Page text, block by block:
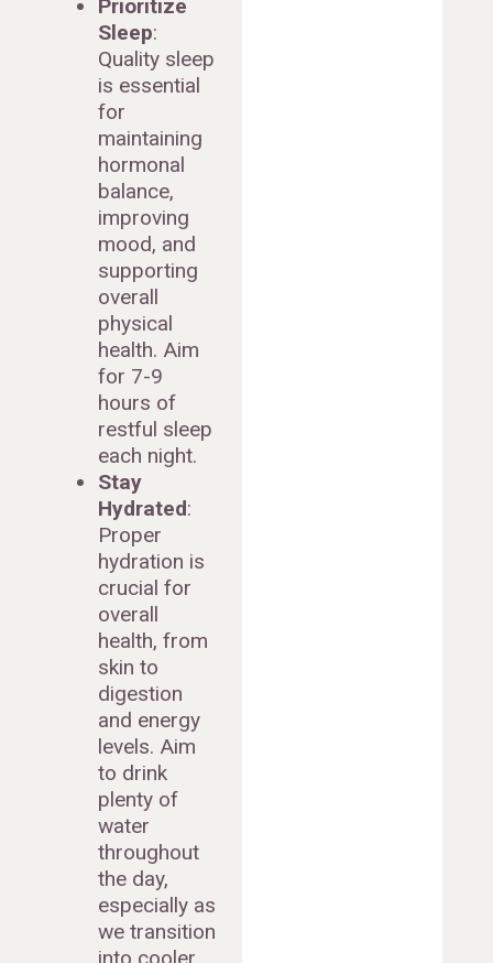
Prioritize
Sleep:
Quality sleep
is essential
for
maintaining
hormonal
balance,
improving
mood, and
supporting
overall
physical
health. Aim
for 7-9
hours of
restful sleep
each night.
Stay
Hydrated:
Proper
hydration is
crucial for
overall
health, from
skin to
digestion
and energy
levels. Aim
to drink
plenty of
water
throughout
the day,
especially as
we transition